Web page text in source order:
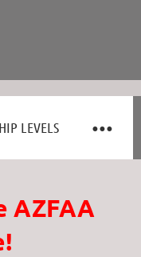
LEVELS
AZFAA